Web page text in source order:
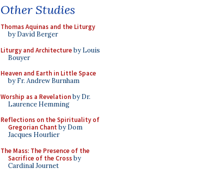
Other Studies
Thomas Aquinas and the Liturgy
by David Berger
Liturgy and Architectureby Louis
Bouyer
Heaven and Earth in Little Space
by Fr. Andrew Burnham
Worship as a Revelationby Dr.
Laurence Hemming
Reflections on the Spirituality of
Gregorian Chant by Dom
Jacques Hourlier
The Mass: The Presence of the
Sacrifice of the Crossby
Cardinal Journet